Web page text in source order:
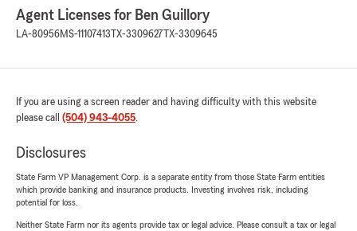
5out of
rating by Shawnell Ware
"Ben Guillory’s staff truly understand the
coverage for both my personal and business
needs. She is professional, patient, and
always readily available, which I genuinely
appreciate. It’s rare to find an agent who offers
such a personal touch while ensuring you can
make informed decisions.
Agent Licenses for Ben Guillory
LA-80956MS-11107413 TX-3309627 TX-3309645
If you are using a screen reader and having difficulty with this website
please call (504) 943-4055.
Disclosures
State Farm VP Management Corp. is a separate entity from those State Farm entities
which provide banking and insurance products. Investing involves risk, including
potential for loss.
Neither State Farm nor its agents provide tax or legal advice. Please consult a tax or legal